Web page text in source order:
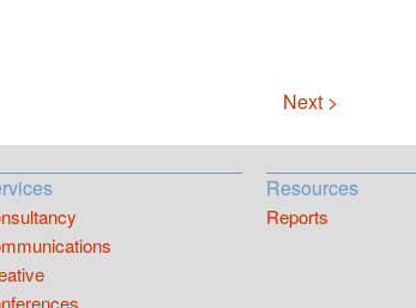
Next >
Resources
Reports